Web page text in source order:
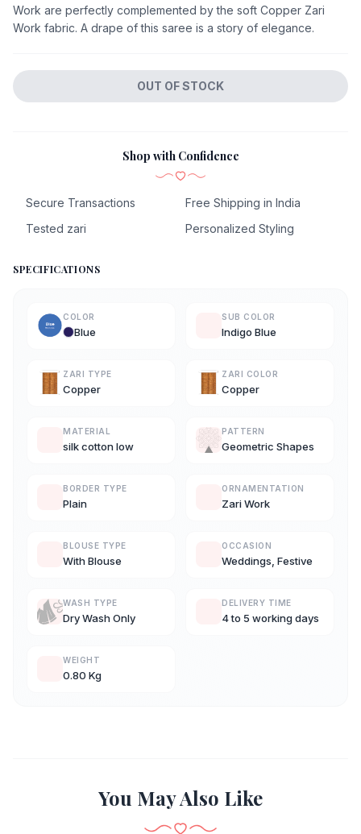
Work are perfectly complemented by the soft Copper Zari
Work fabric. A drape of this saree is a story of elegance.
OUT OF STOCK
Shop with Confidence
Secure Transactions
Free Shipping in India
Tested zari
Personalized Styling
SPECIFICATIONS
COLOR
Blue
SUB COLOR
Indigo Blue
ZARI TYPE
Copper
ZARI COLOR
Copper
MATERIAL
silk cotton low
PATTERN
Geometric Shapes
BORDER TYPE
Plain
ORNAMENTATION
Zari Work
BLOUSE TYPE
With Blouse
OCCASION
Weddings, Festive
WASH TYPE
Dry Wash Only
DELIVERY TIME
4 to 5 working days
WEIGHT
0.80 Kg
You May Also Like